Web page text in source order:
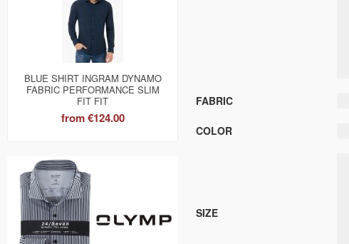
BLUE SHIRT INGRAM DYNAMO
FABRIC PERFORMANCE SLIM
FIT FIT
from€124.00
FABRIC
COLOR
SIZE